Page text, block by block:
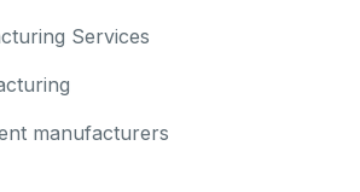
Services
manufacturers